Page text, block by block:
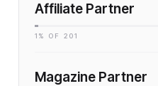
Affiliate Partner
1 % OF 201
Magazine Partner